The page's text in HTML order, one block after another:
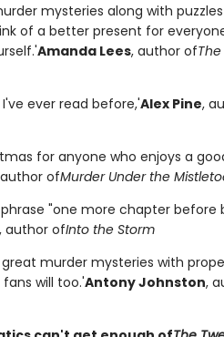
mysteries along with
of a better present for
Amanda Lees, author of
ever read before,'Alex Pine,
for anyone who enjoys a
ofMurder Under the
"one more chapter before
, author ofInto the Storm
murder mysteries with
will too.'Antony Johnston,